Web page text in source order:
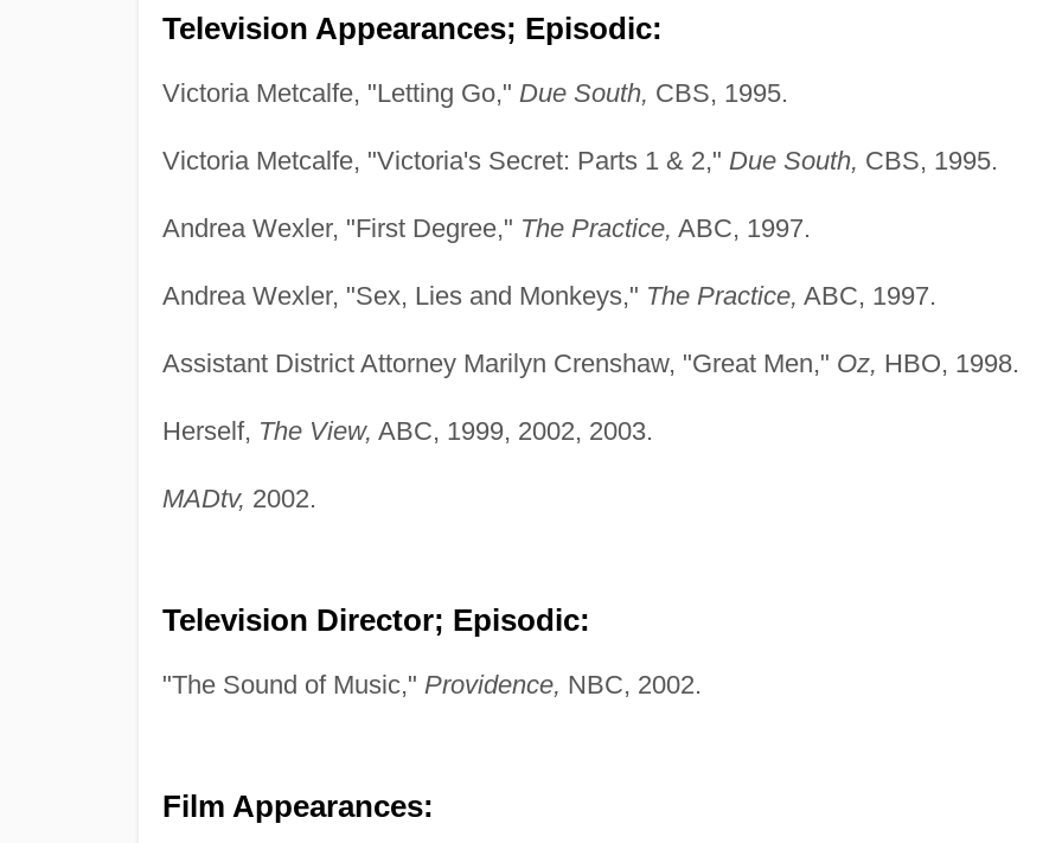
Television Appearances; Episodic:
Victoria Metcalfe, "Letting Go," Due South, CBS, 1995.
Victoria Metcalfe, "Victoria's Secret: Parts 1 & 2," Due South, CBS, 1995.
Andrea Wexler, "First Degree," The Practice, ABC, 1997.
Andrea Wexler, "Sex, Lies and Monkeys," The Practice, ABC, 1997.
Assistant District Attorney Marilyn Crenshaw, "Great Men," Oz, HBO, 1998.
Herself, The View, ABC, 1999, 2002, 2003.
MADtv, 2002.
Television Director; Episodic:
"The Sound of Music," Providence, NBC, 2002.
Film Appearances: